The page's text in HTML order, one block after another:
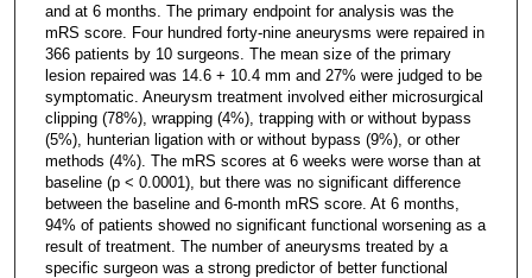
and at 6 months. The primary endpoint for analysis was the
mRS score. Four hundred forty-nine aneurysms were repaired in
366 patients by 10 surgeons. The mean size of the primary
lesion repaired was 14.6 + 10.4 mm and 27% were judged to be
symptomatic. Aneurysm treatment involved either microsurgical
clipping (78%), wrapping (4%), trapping with or without bypass
(5%), hunterian ligation with or without bypass (9%), or other
methods (4%). The mRS scores at 6 weeks were worse than at
baseline (p < 0.0001), but there was no significant difference
between the baseline and 6-month mRS score. At 6 months,
94% of patients showed no significant functional worsening as a
result of treatment. The number of aneurysms treated by a
specific surgeon was a strong predictor of better functional